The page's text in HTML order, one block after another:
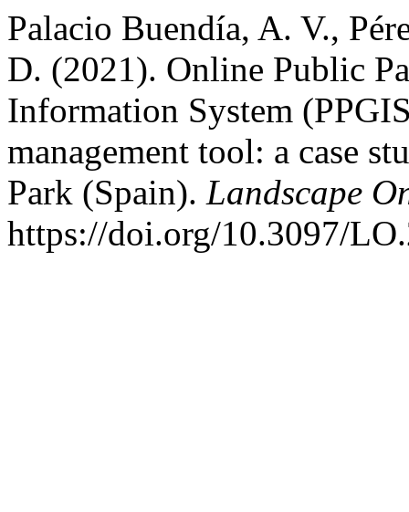
Palacio Buendía, A. V.,
D. (2021). Online Public
Information System
management tool: a case
Park (Spain). Landscape
https://doi.org/10.3097/